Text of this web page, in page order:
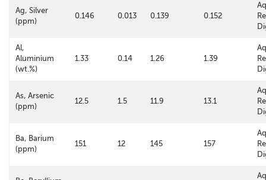
Ag, Silver
(ppm)
0.146 0.013 0.139 0.152
Al,
Aluminium
(wt.%)
1.33 0.14 1.26 1.39
As, Arsenic
(ppm)
12.5 1.5 11.9 13.1
Ba, Barium
(ppm)
151 12 145 157